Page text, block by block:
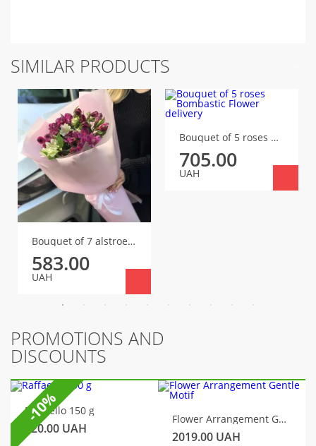
SIMILAR PRODUCTS
Bouquet of 7 alstroemerias
583.00
UAH
Bouquet of 5 roses Bombastic
705.00
UAH
PROMOTIONS AND
DISCOUNTS
Raffaello 150 g
320.00 UAH
Flower Arrangement Gentle Motif
2019.00 UAH
-10%